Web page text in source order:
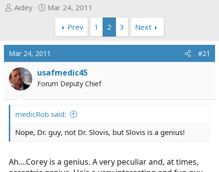
T
a
d
s
t
a
r
e
r
Aidey
S
t
d
t
e
Mar 24, 2011
Prev
1 2 3 Next
Mar 24, 2011 #21
usafmedic45
Forum Deputy Chief
medicRob said:
Nope, Dr. guy, not Dr. Slovis, but Slovis is a genius!
Ah....Corey is a genius. A very peculiar and, at times,